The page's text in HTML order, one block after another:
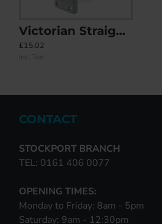
Victorian Straight Door Handle - Euro
£15.02
Inc. Tax:
£427.65
Inc. Tax:
CONTACT
STOCKPORT BRANCH
TEL: 0161 406 0077
OPENING TIMES:
Monday to Friday: 8am - 5pm
Saturday: 9am - 12:30pm